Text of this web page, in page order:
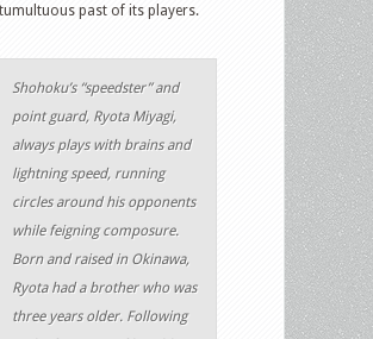
past of its players.
Shohoku’s “speedster” and
point guard, Ryota Miyagi,
always plays with brains and
lightning speed, running
circles around his opponents
while feigning composure.
Born and raised in Okinawa,
Ryota had a brother who was
three years older. Following